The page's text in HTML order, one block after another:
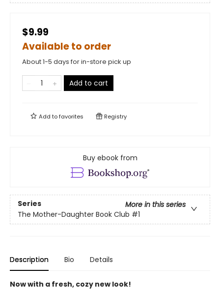
$9.99
Available to order
About 1-5 days for in-store pick up
Add to cart
Add tofavorites Registry
Buy ebook from
Series
More in this series
The Mother-Daughter Book Club #1
Description Bio Details
Now with a fresh, cozy new look!